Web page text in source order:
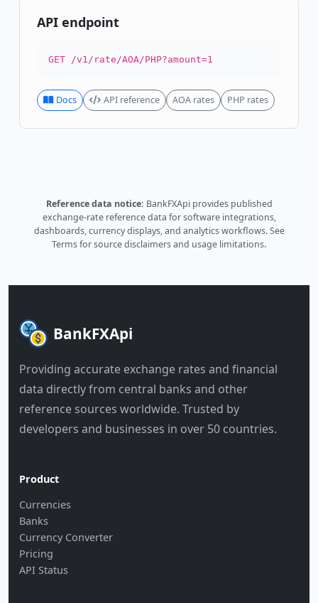
API endpoint
GET /v1/rate/AOA/PHP?amount=1
Docs API reference AOA rates PHP rates
Reference data notice: BankFXApi provides published
exchange-rate reference data for software integrations,
dashboards, currency displays, and analytics workflows.See
Termsfor source disclaimers and usage limitations.
BankFXApi
Providing accurate exchange rates and financial
data directly from central banks and other
reference sources worldwide. Trusted by
developers and businesses in over 50 countries.
Product
Currencies
Banks
Currency Converter
Pricing
API Status